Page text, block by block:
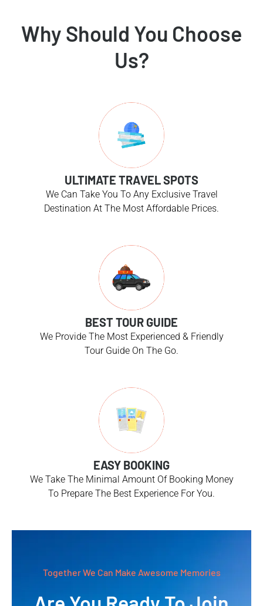
Why Should You Choose
Us?
ULTIMATE TRAVEL SPOTS
We Can Take You To Any Exclusive Travel
Destination At The Most Affordable Prices.
BEST TOUR GUIDE
We Provide The Most Experienced & Friendly
Tour Guide On The Go.
EASY BOOKING
We Take The Minimal Amount Of Booking Money
To Prepare The Best Experience For You.
Together We Can Make Awesome Memories